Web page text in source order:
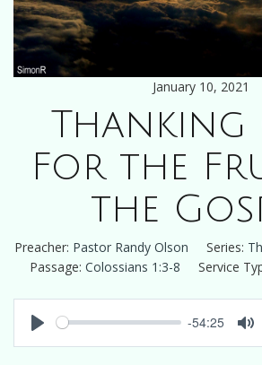
January 10, 2021
Thanking
For the
the
Preacher: Pastor Randy Olson Series:
Passage: Colossians 1:3-8 Service
-54:25